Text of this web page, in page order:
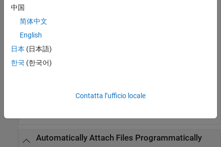
Create batch job, applying your cluster.
obj = batch(myScript,
listAutoAttachedFiles(obj)
Automatically Attach Files Programmatically
中国
简体中文
English
日本 (日本語)
한국 (한국어)
Contatta l’ufficio locale